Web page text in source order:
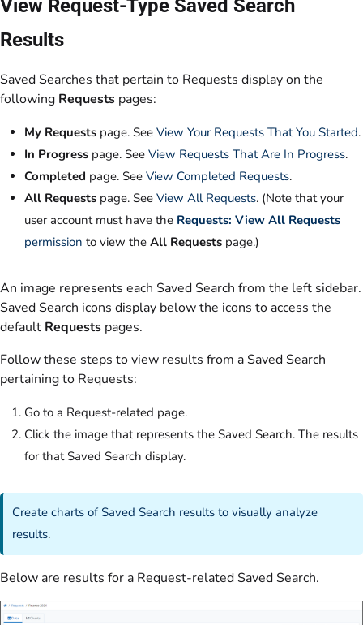
View Request-Type Saved Search
Results
Saved Searches that pertain to Requests display on the
following Requests pages:
My Requests page. See View Your Requests That You Started.
In Progress page. See View Requests That Are In Progress.
Completed page. See View Completed Requests.
All Requests page. See View All Requests. (Note that your
user account must have the Requests: View All Requests
permission to view the All Requests page.)
An image represents each Saved Search from the left sidebar.
Saved Search icons display below the icons to access the
default Requests pages.
Follow these steps to view results from a Saved Search
pertaining to Requests:
Go to a Request-related page.
Click the image that represents the Saved Search. The results
for that Saved Search display.
Create charts of Saved Search results to visually analyze
results.
Below are results for a Request-related Saved Search.